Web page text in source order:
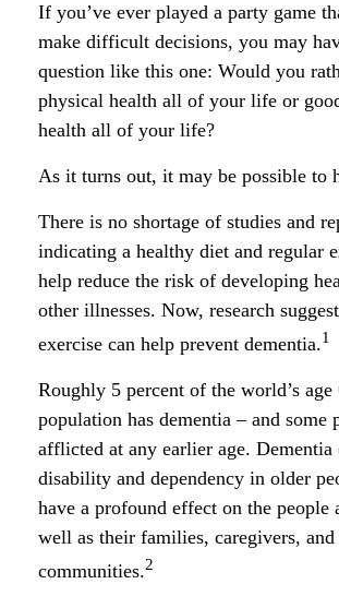
If you’ve ever played a party game
make difficult decisions, you may
question like this one: Would you
physical health all of your life or
health all of your life?
As it turns out, it may be possible to
There is no shortage of studies and
indicating a healthy diet and regular
help reduce the risk of developing
other illnesses. Now, research
exercise can help prevent dementia.1
Roughly 5 percent of the world’s
population has dementia – and some
afflicted at any earlier age. Dementia
disability and dependency in older
have a profound effect on the people
well as their families, caregivers, and
communities.2